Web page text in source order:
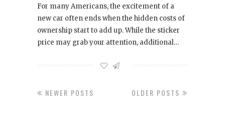
For many Americans, the excitement of a
new car often ends when the hidden costs of
ownership start to add up. While the sticker
price may grab your attention, additional…
OLDER POSTS
NEWER POSTS